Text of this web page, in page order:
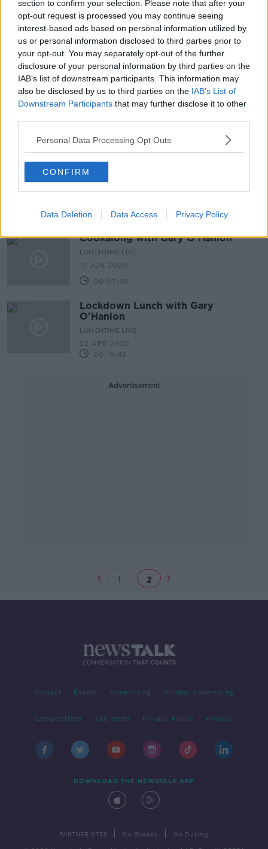
section to confirm your selection. Please note that after your
opt-out request is processed you may continue seeing
interest-based ads based on personal information utilized by
us or personal information disclosed to third parties prior to
your opt-out. You may separately opt-out of the further
disclosure of your personal information by third parties on the
IAB’s list of downstream participants. This information may
also be disclosed by us to third parties on the IAB’s List of
Downstream Participants that may further disclose it to other
Personal Data Processing Opt Outs
CONFIRM
Data Deletion Data Access Privacy Policy
Cookalong with Gary O'Hanlon -
Bass & Ratatouille
LUNCHTIME LIVE
8 JUL 2020
00:04:36
Cookalong with Gary O'Hanlon -
Mussels in a coconut green curry
00:05:50
Cookalong with Gary O'Hanlon -
Syrian Chicken
LUNCHTIME LIVE
00:06:33
Cookalong with Gary O'Hanlon
LUNCHTIME LIVE
17 JUN 2020
00:07:49
Lockdown Lunch with Gary
O'Hanlon
LUNCHTIME LIVE
22 APR 2020
00:10:46
Advertisement
1 2
Contact Events Advertising Alcohol Advertising
Competitions Site Terms Privacy Policy Privacy
DOWNLOAD THE NEWSTALK APP
PARTNER SITES Go Breaks Go Dating